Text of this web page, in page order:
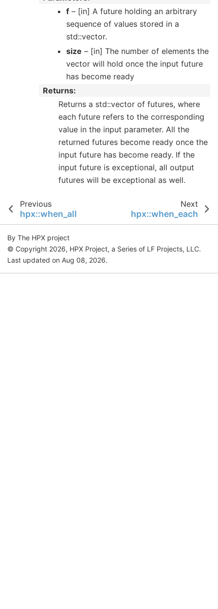
f – [in] A future holding an arbitrary
sequence of values stored in a
std::vector.
size – [in] The number of elements the
vector will hold once the input future
has become ready
Returns
Returns a std::vector of futures, where
each future refers to the corresponding
value in the input parameter. All the
returned futures become ready once the
input future has become ready. If the
input future is exceptional, all output
futures will be exceptional as well.
Previous
hpx::when_all
Next
hpx::when_each
By The HPX project
© Copyright 2026, HPX Project, a Series of LF Projects, LLC.
Last updated on Aug 08, 2026.